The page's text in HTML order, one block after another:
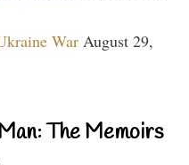
War August 29,
The Memoirs